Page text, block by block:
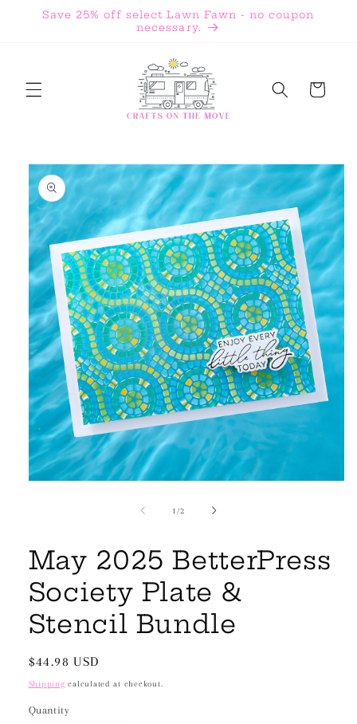
Skip to
Save 25% off select Lawn Fawn - no coupon
necessary.
Cart
Skip to
product
information
1 /of
2
May 2025 BetterPress
Society Plate &
Stencil Bundle
Regular
price
$44.98 USD
Shipping calculated at checkout.
Quantity